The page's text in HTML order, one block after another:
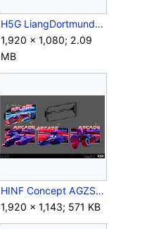
H5G LiangDortmund Truck.PNG
1,920 × 1,080; 2.09
MB
HINF Concept AGZSign.jpg
1,920 × 1,143; 571 KB